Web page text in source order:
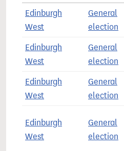
Edinburgh
West
General
election
Edinburgh
West
General
election
Edinburgh
West
General
election
Edinburgh
West
General
election